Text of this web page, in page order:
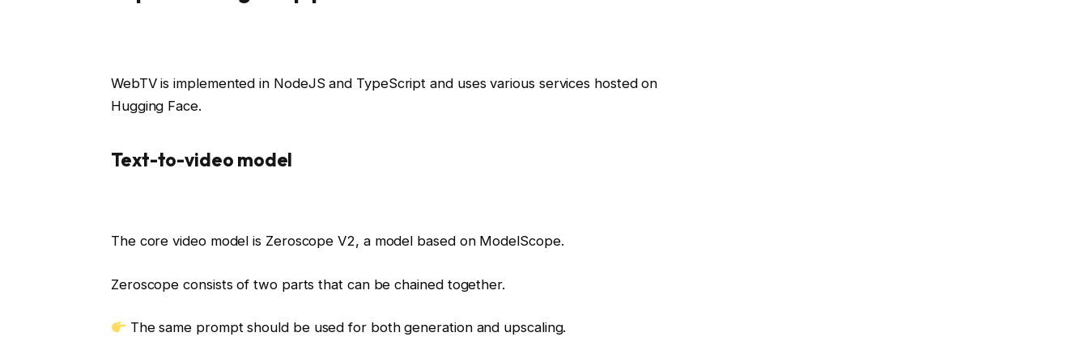
WebTV is implemented in NodeJS and TypeScript and uses various services hosted on
Hugging Face.
Text-to-video model
The core video model is Zeroscope V2, a model based on ModelScope.
Zeroscope consists of two parts that can be chained together.
The same prompt should be used for both generation and upscaling.